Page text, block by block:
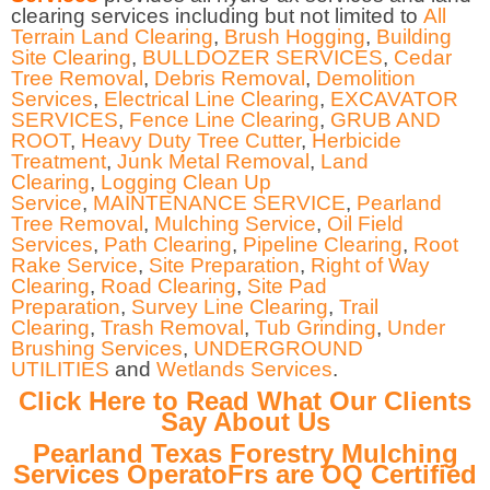
clearing services including but not limited to All
Terrain Land Clearing, Brush Hogging, Building
Site Clearing, BULLDOZER SERVICES, Cedar
Tree Removal, Debris Removal, Demolition
Services, Electrical Line Clearing, EXCAVATOR
SERVICES, Fence Line Clearing, GRUB AND
ROOT, Heavy Duty Tree Cutter, Herbicide
Treatment, Junk Metal Removal, Land
Clearing, Logging Clean Up
Service, MAINTENANCE SERVICE, Pearland
Tree Removal, Mulching Service, Oil Field
Services, Path Clearing, Pipeline Clearing, Root
Rake Service, Site Preparation, Right of Way
Clearing, Road Clearing, Site Pad
Preparation, Survey Line Clearing, Trail
Clearing, Trash Removal, Tub Grinding, Under
Brushing Services, UNDERGROUND
UTILITIES and Wetlands Services.
Click Here to Read What Our Clients
Say About Us
Pearland Texas Forestry Mulching
Services OperatoFrs are OQ Certified